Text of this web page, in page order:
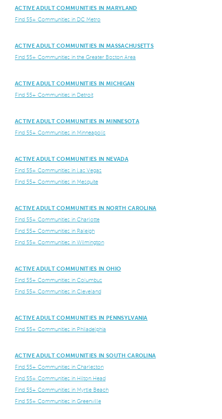
ACTIVE ADULT COMMUNITIES IN MARYLAND
Find 55+ Communities in DC Metro
ACTIVE ADULT COMMUNITIES IN MASSACHUSETTS
Find 55+ Communities in the Greater Boston Area
ACTIVE ADULT COMMUNITIES IN MICHIGAN
Find 55+ Communities in Detroit
ACTIVE ADULT COMMUNITIES IN MINNESOTA
Find 55+ Communities in Minneapolis
ACTIVE ADULT COMMUNITIES IN NEVADA
Find 55+ Communities in Las Vegas
Find 55+ Communities in Mesquite
ACTIVE ADULT COMMUNITIES IN NORTH CAROLINA
Find 55+ Communities in Charlotte
Find 55+ Communities in Raleigh
Find 55+ Communities in Wilmington
ACTIVE ADULT COMMUNITIES IN OHIO
Find 55+ Communities in Columbus
Find 55+ Communities in Cleveland
ACTIVE ADULT COMMUNITIES IN PENNSYLVANIA
Find 55+ Communities in Philadelphia
ACTIVE ADULT COMMUNITIES IN SOUTH CAROLINA
Find 55+ Communities in Charleston
Find 55+ Communities in Hilton Head
Find 55+ Communities in Myrtle Beach
Find 55+ Communities in Greenville